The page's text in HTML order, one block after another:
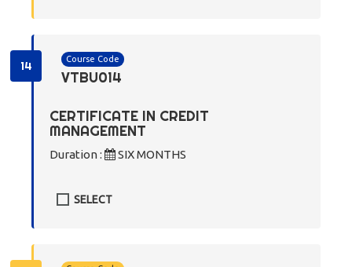
14 Course Code
VTBU014
CERTIFICATE IN CREDIT
MANAGEMENT
Duration : SIX MONTHS
SELECT